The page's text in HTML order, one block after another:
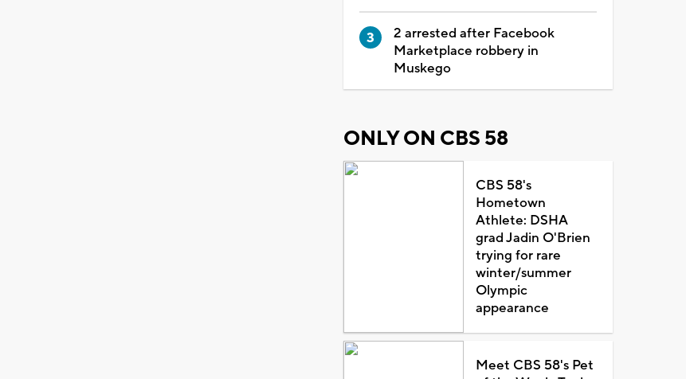
2 arrested after Facebook
Marketplace robbery in
Muskego
ONLY ON CBS 58
CBS 58's
Hometown
Athlete: DSHA
grad Jadin O'Brien
trying for rare
winter/summer
Olympic
appearance
Meet CBS 58's Pet